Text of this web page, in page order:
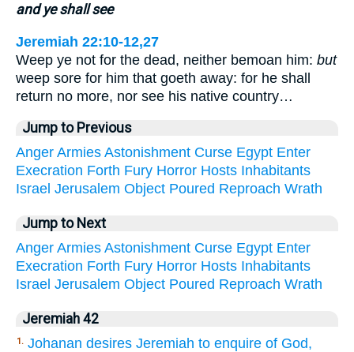
and ye shall see
Jeremiah 22:10-12,27
Weep ye not for the dead, neither bemoan him: but
weep sore for him that goeth away: for he shall
return no more, nor see his native country…
Jump to Previous
Anger Armies Astonishment Curse Egypt Enter
Execration Forth Fury Horror Hosts Inhabitants
Israel Jerusalem Object Poured Reproach Wrath
Jump to Next
Anger Armies Astonishment Curse Egypt Enter
Execration Forth Fury Horror Hosts Inhabitants
Israel Jerusalem Object Poured Reproach Wrath
Jeremiah 42
1. Johanan desires Jeremiah to enquire of God,